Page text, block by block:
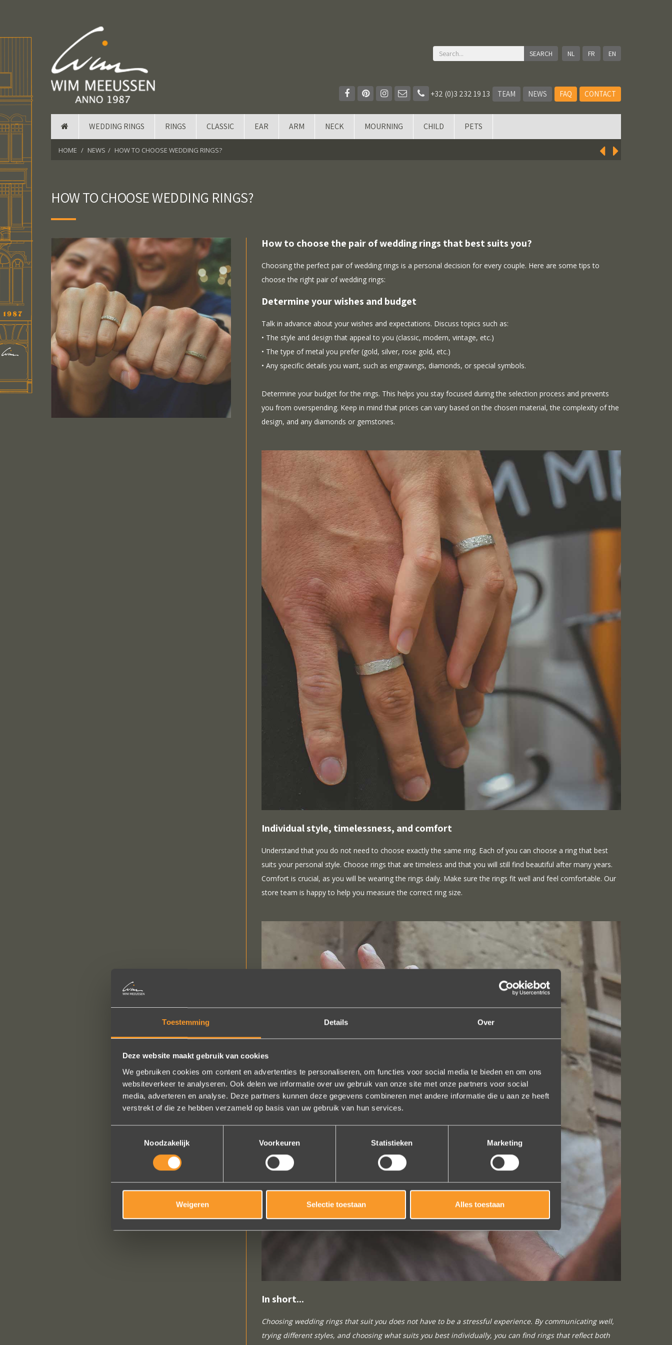
Toestemming Details Over
Deze website maakt gebruik van cookies
We gebruiken cookies om content en advertenties te personaliseren, om functies voor social media te bieden en om ons
websiteverkeer te analyseren. Ook delen we informatie over uw gebruik van onze site met onze partners voor social
media, adverteren en analyse. Deze partners kunnen deze gegevens combineren met andere informatie die u aan ze heeft
verstrekt of die ze hebben verzameld op basis van uw gebruik van hun services.
Noodzakelijk
Voorkeuren Statistieken Marketing
Weigeren Selectie toestaan Alles toestaan
NL FR EN
+32 (0)3 232 19 13 TEAM NEWS FAQ CONTACT
WEDDING RINGS RINGS CLASSIC EAR ARM NECK MOURNING CHILD PETS
HOME NEWS HOW TO CHOOSE WEDDING RINGS?
HOW TO CHOOSE WEDDING RINGS?
How to choose the pair of wedding rings that best suits you?
Choosing the perfect pair of wedding rings is a personal decision for every couple. Here are some tips to
choose the right pair of wedding rings:
Determine your wishes and budget
Talk in advance about your wishes and expectations. Discuss topics such as:
• The style and design that appeal to you (classic, modern, vintage, etc.)
• The type of metal you prefer (gold, silver, rose gold, etc.)
• Any specific details you want, such as engravings, diamonds, or special symbols.
Determine your budget for the rings. This helps you stay focused during the selection process and prevents
you from overspending. Keep in mind that prices can vary based on the chosen material, the complexity of the
design, and any diamonds or gemstones.
Individual style, timelessness, and comfort
Understand that you do not need to choose exactly the same ring. Each of you can choose a ring that best
suits your personal style. Choose rings that are timeless and that you will still find beautiful after many years.
Comfort is crucial, as you will be wearing the rings daily. Make sure the rings fit well and feel comfortable. Our
store team is happy to help you measure the correct ring size.
In short...
Choosing wedding rings that suit you does not have to be a stressful experience. By communicating well,
trying different styles, and choosing what suits you best individually, you can find rings that reflect both